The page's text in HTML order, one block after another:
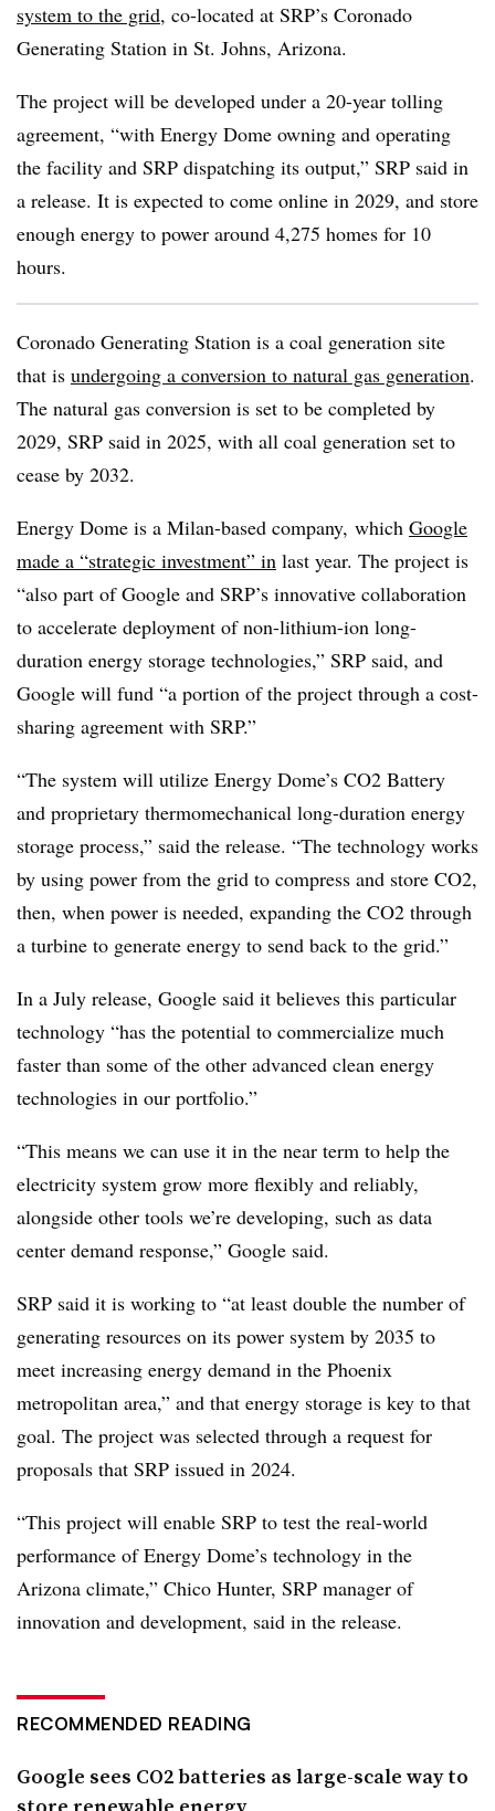
system to the grid, co-located at SRP’s Coronado
Generating Station in St. Johns, Arizona.
The project will be developed under a 20-year tolling
agreement, “with Energy Dome owning and operating
the facility and SRP dispatching its output,” SRP said in
a release. It is expected to come online in 2029, and store
enough energy to power around 4,275 homes for 10
hours.
Coronado Generating Station is a coal generation site
that is undergoing a conversion to natural gas generation.
The natural gas conversion is set to be completed by
2029, SRP said in 2025, with all coal generation set to
cease by 2032.
Energy Dome is a Milan-based company, which Google
made a “strategic investment” in last year. The project is
“also part of Google and SRP’s innovative collaboration
to accelerate deployment of non-lithium-ion long-
duration energy storage technologies,” SRP said, and
Google will fund “a portion of the project through a cost-
sharing agreement with SRP.”
“The system will utilize Energy Dome’s CO2 Battery
and proprietary thermomechanical long-duration energy
storage process,” said the release. “The technology works
by using power from the grid to compress and store CO2,
then, when power is needed, expanding the CO2 through
a turbine to generate energy to send back to the grid.”
In a July release, Google said it believes this particular
technology “has the potential to commercialize much
faster than some of the other advanced clean energy
technologies in our portfolio.”
“This means we can use it in the near term to help the
electricity system grow more flexibly and reliably,
alongside other tools we’re developing, such as data
center demand response,” Google said.
SRP said it is working to “at least double the number of
generating resources on its power system by 2035 to
meet increasing energy demand in the Phoenix
metropolitan area,” and that energy storage is key to that
goal. The project was selected through a request for
proposals that SRP issued in 2024.
“This project will enable SRP to test the real-world
performance of Energy Dome’s technology in the
Arizona climate,” Chico Hunter, SRP manager of
innovation and development, said in the release.
RECOMMENDED READING
Google sees CO2 batteries as large-scale way to